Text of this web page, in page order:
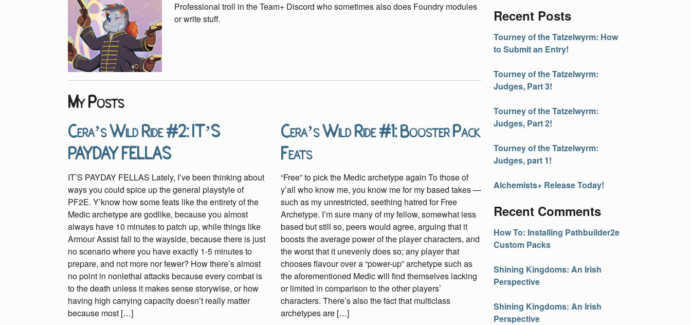
Professional troll in the Team+ Discord who sometimes also does Foundry modules
or write stuff.
My Posts
Cera’s Wild Ride #2: IT’S
PAYDAY FELLAS
IT’S PAYDAY FELLAS Lately, I’ve been thinking about
ways you could spice up the general playstyle of
PF2E. Y’know how some feats like the entirety of the
Medic archetype are godlike, because you almost
always have 10 minutes to patch up, while things like
Armour Assist fall to the wayside, because there is just
no scenario where you have exactly 1-5 minutes to
prepare, and not more nor fewer? How there’s almost
no point in nonlethal attacks because every combat is
to the death unless it makes sense storywise, or how
having high carrying capacity doesn’t really matter
because most […]
Cera’s Wild Ride #1: Booster Pack
Feats
“Free” to pick the Medic archetype again To those of
y’all who know me, you know me for my based takes —
such as my unrestricted, seething hatred for Free
Archetype. I’m sure many of my fellow, somewhat less
based but still so, peers would agree, arguing that it
boosts the average power of the player characters, and
the worst that it unevenly does so; any player that
chooses flavour over a “power-up” archetype such as
the aforementioned Medic will find themselves lacking
or limited in comparison to the other players’
characters. There’s also the fact that multiclass
archetypes are […]
Recent Posts
Tourney of the Tatzelwyrm: How
to Submit an Entry!
Tourney of the Tatzelwyrm:
Judges, Part 3!
Tourney of the Tatzelwyrm:
Judges, Part 2!
Tourney of the Tatzelwyrm:
Judges, part 1!
Alchemists+ Release Today!
Recent Comments
How To: Installing Pathbuilder2e
Custom Packs
Shining Kingdoms: An Irish
Perspective
Shining Kingdoms: An Irish
Perspective